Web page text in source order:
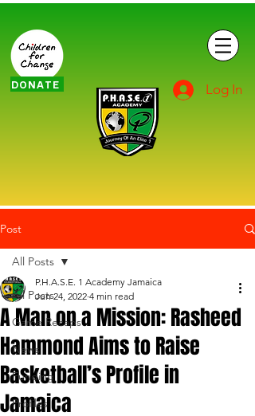
DONATE Log In
Post
All Posts
Game Recaps
News
Funding
Profiles
All Posts
A Man on a Mission: Rasheed
Hammond Aims to Raise
Basketball’s Profile in
Jamaica
P.H.A.S.E. 1 Academy Jamaica
Jun 24, 2022 4 min read